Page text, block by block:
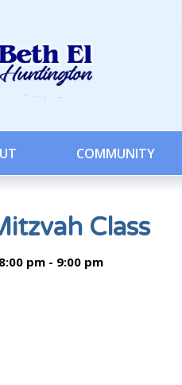
COMMUNITY
Class
pm - 9:00 pm